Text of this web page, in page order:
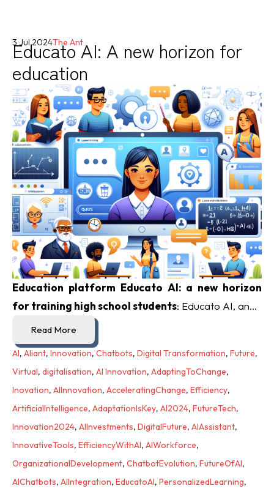
Educato AI: A new horizon for
education
3 Jul 2024The Ant
Education platform Educato AI: a new horizon
for training high school students: Educato AI, an...
Read More
AI, Aliant, Innovation, Chatbots, Digital Transformation, Future,
Virtual, digitalisation, AI Innovation, AdaptingToChange,
Inovation, AIInnovation, AcceleratingChange, Efficiency,
ArtificialIntelligence, AdaptationIsKey, AI2024, FutureTech,
Innovation2024, AIInvestments, DigitalFuture, AIAssistant,
InnovativeTools, EfficiencyWithAI, AIWorkforce,
OrganizationalDevelopment, ChatbotEvolution, FutureOfAI,
AIChatbots, AIIntegration, EducatoAI, PersonalizedLearning,